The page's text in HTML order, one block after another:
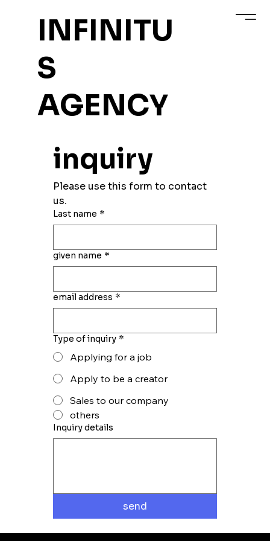
INFINITU
S
AGENCY
inquiry
Please use this form to contact
us.
Last name *
given name *
email address *
Type of inquiry *
Applying for a job
Apply to be a creator
Sales to our company
others
Inquiry details
send